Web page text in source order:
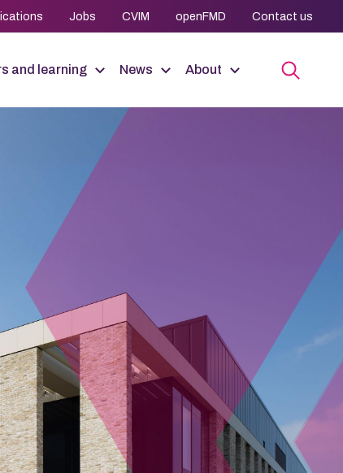
Jobs CVIM openFMD Contact us
and learning News About